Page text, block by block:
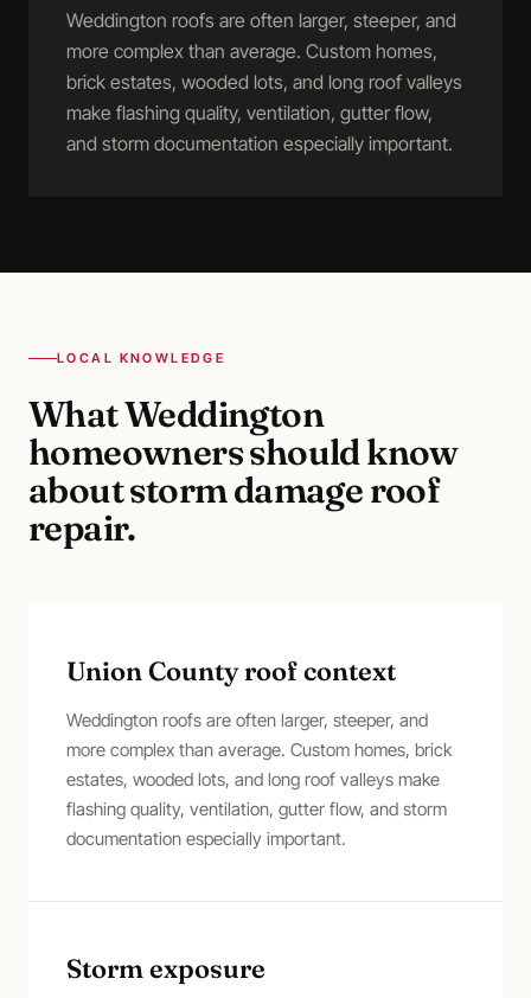
Weddington roofs are often larger, steeper, and
more complex than average. Custom homes,
brick estates, wooded lots, and long roof valleys
make flashing quality, ventilation, gutter flow,
and storm documentation especially important.
LOCAL KNOWLEDGE
WhatWeddington
homeowners should know
aboutstorm damage roof
repair.
Union County roof context
Weddington roofs are often larger, steeper, and
more complex than average. Custom homes, brick
estates, wooded lots, and long roof valleys make
flashing quality, ventilation, gutter flow, and storm
documentation especially important.
Storm exposure